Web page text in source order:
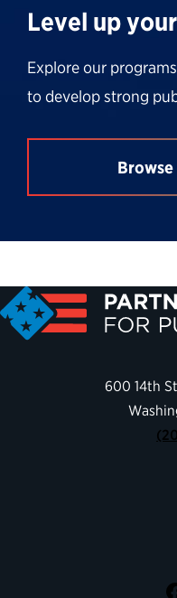
Level up
Explore our
to develop strong
600 14th